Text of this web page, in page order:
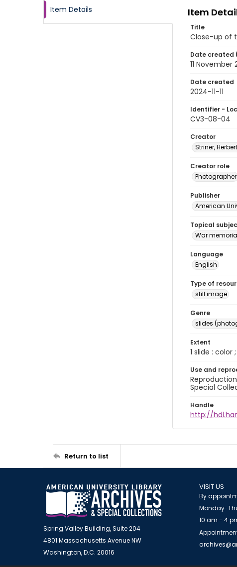
Item Details Item
Title
Close-up of
Date created
11 November
Date created
2024-11-11
Identifier -
CV3-08-04
Creator
Striner,
Creator role
Photographer
Publisher
American
Topical
War
Language
English
Type of
still image
Genre
slides
Extent
1 slide : color
Use and
Special
Handle
http://
Return to list
Spring Valley Building, Suite 204
4801 Massachusetts Avenue NW
Washington, D.C. 20016
VISIT US
By
Monday-
10 am - 4